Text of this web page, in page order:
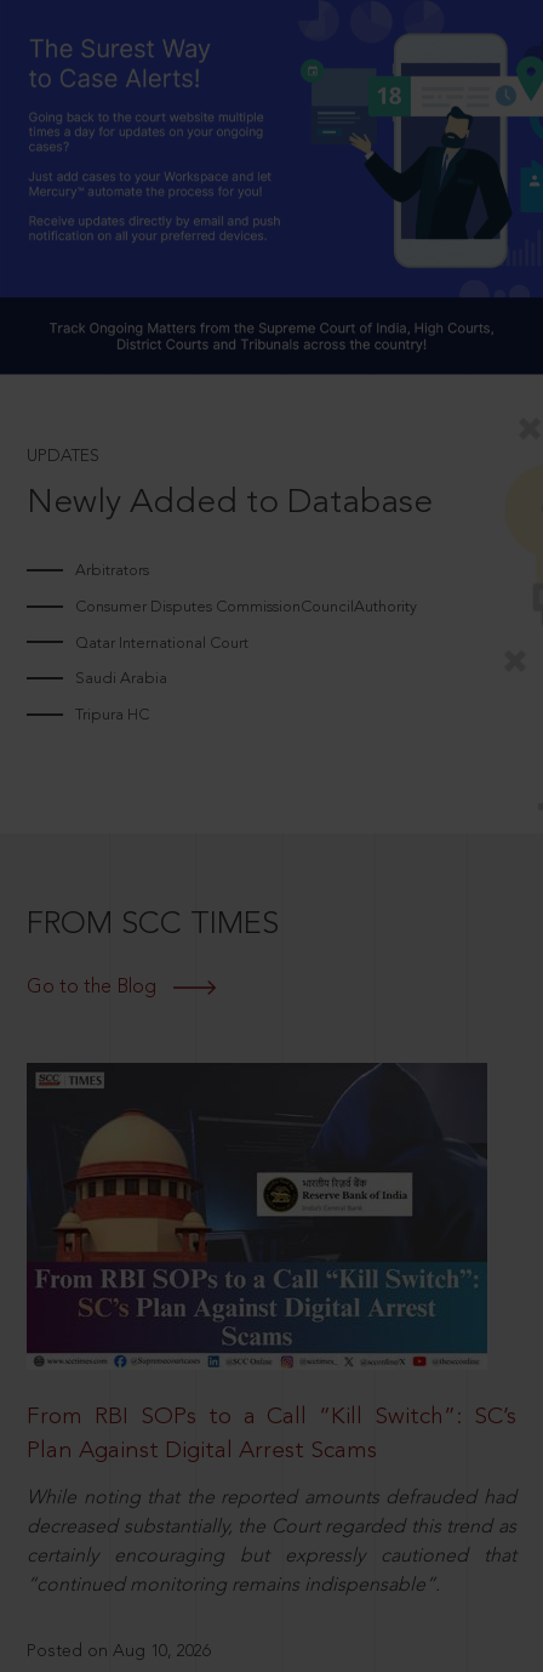
UPDATES
Newly Added to Database
Arbitrators
Consumer Disputes CommissionCouncilAuthority
Qatar International Court
Saudi Arabia
Tripura HC
FROM SCC TIMES
Go to the Blog
From RBI SOPs to a Call “Kill Switch”: SC’s
Plan Against Digital Arrest Scams
While noting that the reported amounts defrauded had
decreased substantially, the Court regarded this trend as
certainly encouraging but expressly cautioned that
“continued monitoring remains indispensable”.
Posted on Aug 10, 2026